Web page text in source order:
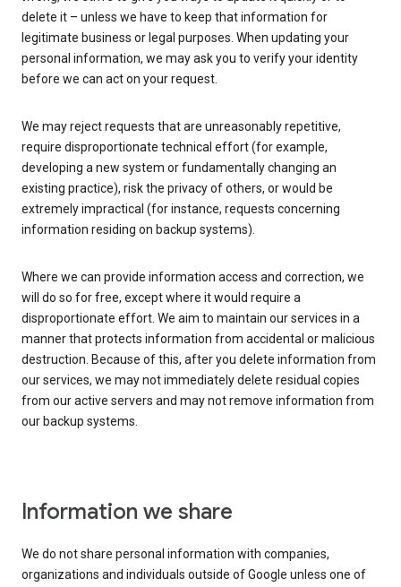
delete it – unless we have to keep that information for
legitimate business or legal purposes. When updating your
personal information, we may ask you to verify your identity
before we can act on your request.
We may reject requests that are unreasonably repetitive,
require disproportionate technical effort (for example,
developing a new system or fundamentally changing an
existing practice), risk the privacy of others, or would be
extremely impractical (for instance, requests concerning
information residing on backup systems).
Where we can provide information access and correction, we
will do so for free, except where it would require a
disproportionate effort. We aim to maintain our services in a
manner that protects information from accidental or malicious
destruction. Because of this, after you delete information from
our services, we may not immediately delete residual copies
from our active servers and may not remove information from
our backup systems.
Information we share
We do not share personal information with companies,
organizations and individuals outside of Google unless one of